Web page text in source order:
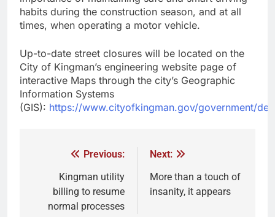
habits during the construction season, and at all
times, when operating a motor vehicle.
Up-to-date street closures will be located on the
City of Kingman’s engineering website page of
interactive Maps through the city’s Geographic
Information Systems
(GIS): https://www.cityofkingman.gov/government/
Previous:
Kingman utility
billing to resume
normal processes
Next:
More than a touch of
insanity, it appears